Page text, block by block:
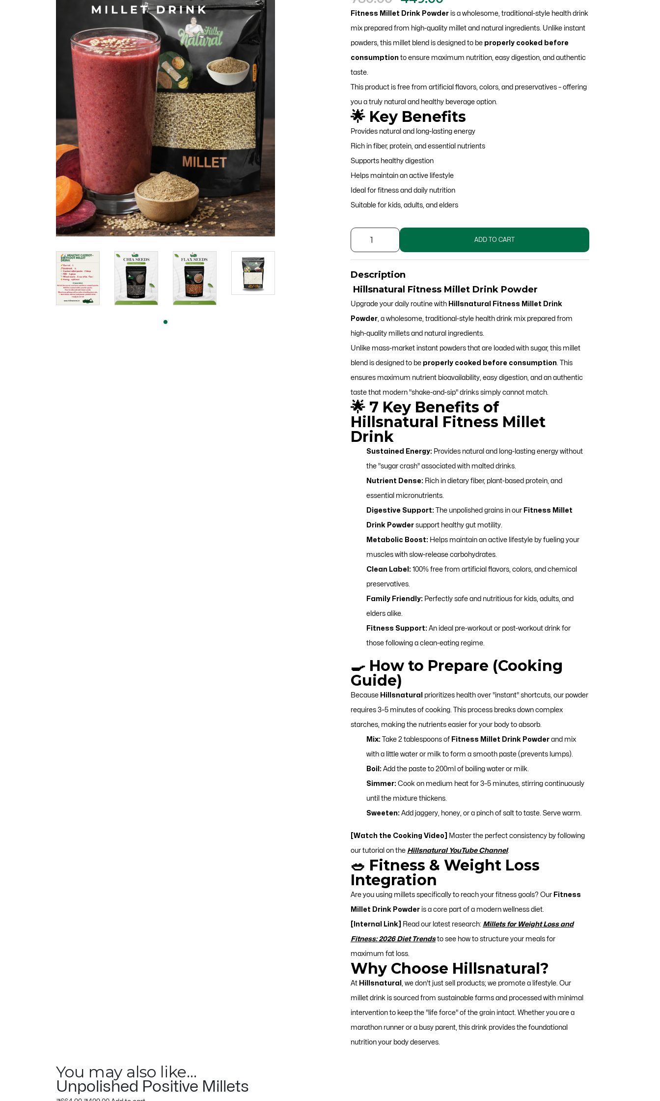
price
was:
₹780.00.
price
is:
₹449.00.
Fitness Millet Drink Powder is a wholesome, traditional-style health drink
mix prepared from high-quality millet and natural ingredients. Unlike instant
powders, this millet blend is designed to be properly cooked before
consumption to ensure maximum nutrition, easy digestion, and authentic
taste.
This product is free from artificial flavors, colors, and preservatives – offering
you a truly natural and healthy beverage option.
🌟 Key Benefits
Provides natural and long-lasting energy
Rich in fiber, protein, and essential nutrients
Supports healthy digestion
Helps maintain an active lifestyle
Ideal for fitness and daily nutrition
Suitable for kids, adults, and elders
Fitness
Millet
Powder
quantity
ADD TO CART
Description
Hillsnatural Fitness Millet Drink Powder
Upgrade your daily routine with Hillsnatural Fitness Millet Drink
Powder , a wholesome, traditional-style health drink mix prepared from
high-quality millets and natural ingredients.
Unlike mass-market instant powders that are loaded with sugar, this millet
blend is designed to be properly cooked before consumption This
ensures maximum nutrient bioavailability, easy digestion, and an authentic
taste that modern "shake-and-sip" drinks simply cannot match.
🌟 7 Key Benefits of
Hillsnatural Fitness Millet
Drink
Sustained Energy: Provides natural and long-lasting energy without
the "sugar crash" associated with malted drinks.
Nutrient Dense: Rich in dietary fiber, plant-based protein, and
essential micronutrients.
Digestive Support: The unpolished grains in our Fitness Millet
Drink Powder support healthy gut motility.
Metabolic Boost: Helps maintain an active lifestyle by fueling your
muscles with slow-release carbohydrates.
Clean Label: 100% free from artificial flavors, colors, and chemical
preservatives.
Family Friendly: Perfectly safe and nutritious for kids, adults, and
elders alike.
Fitness Support: An ideal pre-workout or post-workout drink for
those following a clean-eating regime.
🍳 How to Prepare (Cooking
Guide)
Because Hillsnatural prioritizes health over "instant" shortcuts, our powder
requires 3–5 minutes of cooking. This process breaks down complex
starches, making the nutrients easier for your body to absorb.
Mix: Take 2 tablespoons of Fitness Millet Drink Powder and mix
with a little water or milk to form a smooth paste (prevents lumps).
Boil: Add the paste to 200ml of boiling water or milk.
Simmer: Cook on medium heat for 3–5 minutes, stirring continuously
until the mixture thickens.
Sweeten: Add jaggery, honey, or a pinch of salt to taste. Serve warm.
[Watch the Cooking Video] Master the perfect consistency by following
our tutorial on the Hillsnatural YouTube Channel.
🥗 Fitness & Weight Loss
Integration
Are you using millets specifically to reach your fitness goals? Our Fitness
Millet Drink Powder is a core part of a modern wellness diet.
[Internal Link] Read our latest research: Millets for Weight Loss and
Fitness: 2026 Diet Trendsto see how to structure your meals for
maximum fat loss.
Why Choose Hillsnatural?
At Hillsnatural , we don't just sell products; we promote a lifestyle. Our
millet drink is sourced from sustainable farms and processed with minimal
intervention to keep the "life force" of the grain intact. Whether you are a
marathon runner or a busy parent, this drink provides the foundational
nutrition your body deserves.
You may also like…
Unpolished Positive Millets